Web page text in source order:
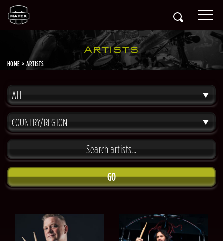
ARTISTS
HOME ARTISTS
ALL
COUNTRY/REGION
GO